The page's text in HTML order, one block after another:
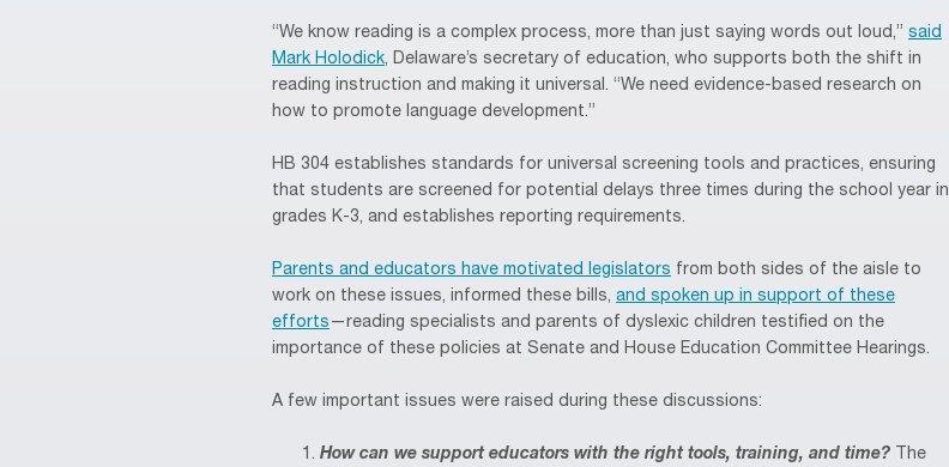
“We know reading is a complex process, more than just saying words out loud,” said
Mark Holodick, Delaware’s secretary of education, who supports both the shift in
reading instruction and making it universal. “We need evidence-based research on
how to promote language development.”
HB 304 establishes standards for universal screening tools and practices, ensuring
that students are screened for potential delays three times during the school year in
grades K-3, and establishes reporting requirements.
Parents and educators have motivated legislators from both sides of the aisle to
work on these issues, informed these bills, and spoken up in support of these
efforts —reading specialists and parents of dyslexic children testified on the
importance of these policies at Senate and House Education Committee Hearings.
A few important issues were raised during these discussions:
How can we support educators with the right tools, training, and time? The